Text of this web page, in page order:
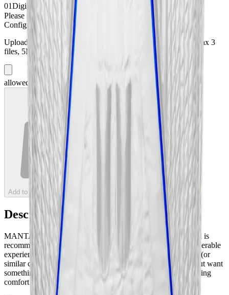
01Digital Printing
Please select: Digital Printing
Configuration Files
(optional)
Upload your configuration files (PDF, images, or HTML). Max 3
files, 5MB each.
+ Add File more file
allowed
Add to Cart — 11.495 lei Deposit
Description
MANTA is a step up to a larger, more powerful category, and is
recommended for experienced pilots who have gained considerable
experience in the MAKO-BARRACUDA Power+ category (or
similar categories from other manufacturers) over the years but want
something more and something different in addition to the flying
comfort of these suits.